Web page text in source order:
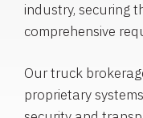
industry, securing
comprehensive
Our truck
proprietary